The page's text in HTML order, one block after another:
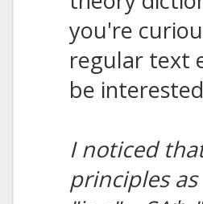
you're
regular text
be
I noticed
principles